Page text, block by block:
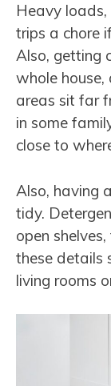
Heavy
trips a chore
Also, getting
whole
areas sit far
in some
close to
Also, having
tidy.
open
these details
living rooms